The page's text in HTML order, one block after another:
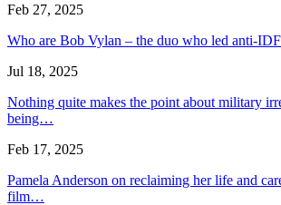
Feb 27, 2025
Who are Bob Vylan – the duo who led anti-
Jul 18, 2025
Nothing quite makes the point about military
being…
Feb 17, 2025
Pamela Anderson on reclaiming her life and
film…